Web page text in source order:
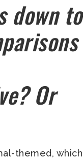
down to
Or
themed, which